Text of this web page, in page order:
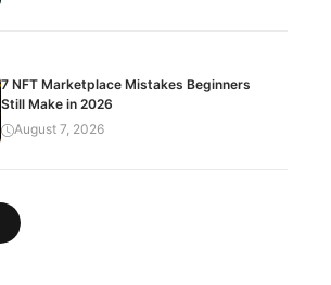
7 NFT Marketplace Mistakes Beginners
Still Make in 2026
August 7, 2026